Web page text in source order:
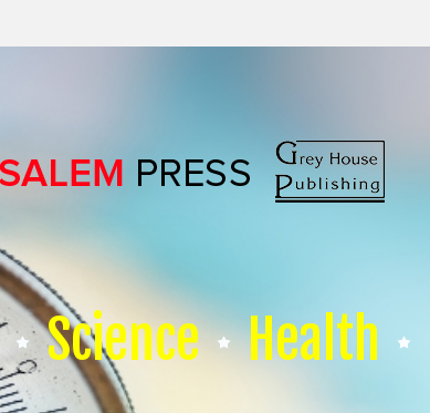
Science Health